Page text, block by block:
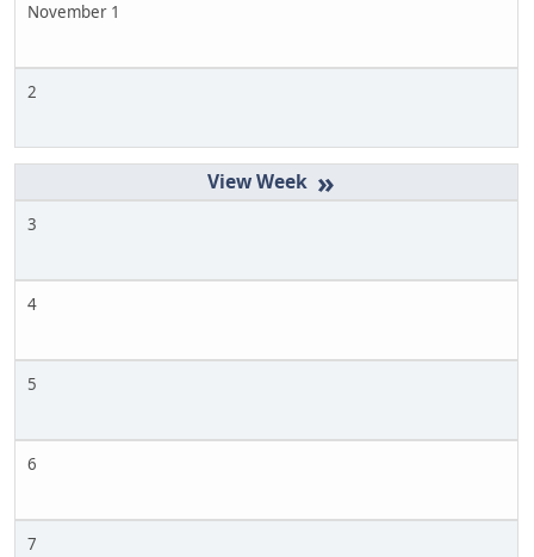
November 1
2
»
3
4
5
6
7